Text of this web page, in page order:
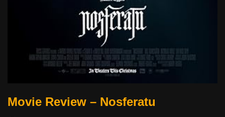
Movie Review – Nosferatu